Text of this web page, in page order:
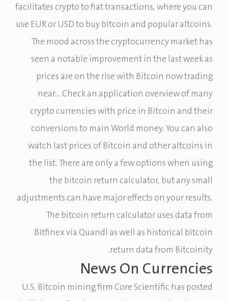
facilitates crypto to fiat transactions, where you can
use EUR or USD to buy bitcoin and popular altcoins.
The mood across the cryptocurrency market has
seen a notable improvement in the last week as
prices are on the rise with Bitcoin now trading
near… Check an application overview of many
crypto currencies with price in Bitcoin and their
conversions to main World money. You can also
watch last prices of Bitcoin and other altcoins in
the list. There are only a few options when using
the bitcoin return calculator, but any small
adjustments can have major effects on your results.
The bitcoin return calculator uses data from
Bitfinex via Quandl as well as historical bitcoin
return data from Bitcoinity.
News On Currencies
U.S. Bitcoin mining firm Core Scientific has posted